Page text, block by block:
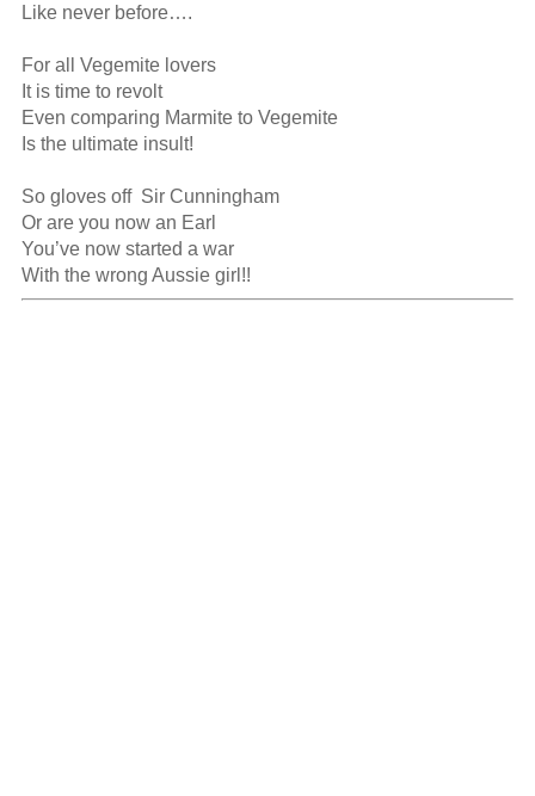
Like never before….
For all Vegemite lovers
It is time to revolt
Even comparing Marmite to Vegemite
Is the ultimate insult!
So gloves off  Sir Cunningham
Or are you now an Earl
You’ve now started a war
With the wrong Aussie girl!!